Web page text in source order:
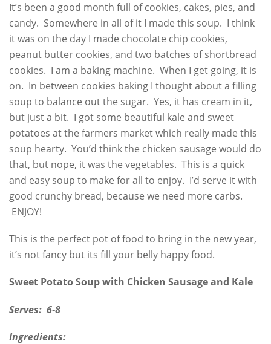
It’s been a good month full of cookies, cakes, pies, and
candy. Somewhere in all of it I made this soup. I think
it was on the day I made chocolate chip cookies,
peanut butter cookies, and two batches of shortbread
cookies. I am a baking machine. When I get going, it is
on. In between cookies baking I thought about a filling
soup to balance out the sugar. Yes, it has cream in it,
but just a bit. I got some beautiful kale and sweet
potatoes at the farmers market which really made this
soup hearty. You’d think the chicken sausage would do
that, but nope, it was the vegetables. This is a quick
and easy soup to make for all to enjoy. I’d serve it with
good crunchy bread, because we need more carbs.
ENJOY!
This is the perfect pot of food to bring in the new year,
it’s not fancy but its fill your belly happy food.
Sweet Potato Soup with Chicken Sausage and Kale
Serves: 6-8
Ingredients: